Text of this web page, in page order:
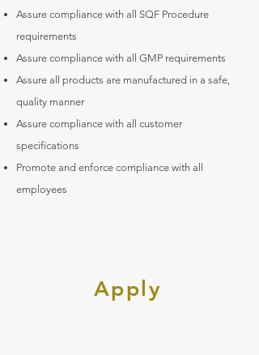
Assure compliance with all SQF Procedure
requirements
Assure compliance with all GMP requirements
Assure all products are manufactured in a safe,
quality manner
Assure compliance with all customer
specifications
Promote and enforce compliance with all
employees
Apply